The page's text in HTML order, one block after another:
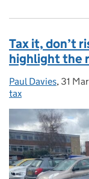
Tax it, don’t
highlight the
Posted by:
Paul Davies, 31
tax